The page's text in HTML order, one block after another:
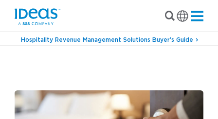
Hospitality Revenue Management Solutions Buyer’s Guide